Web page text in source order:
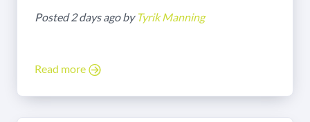
Posted 2 days ago by Tyrik Manning
Read more